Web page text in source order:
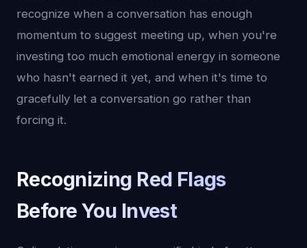
recognize when a conversation has enough
momentum to suggest meeting up, when you're
investing too much emotional energy in someone
who hasn't earned it yet, and when it's time to
gracefully let a conversation go rather than
forcing it.
Recognizing Red Flags
Before You Invest